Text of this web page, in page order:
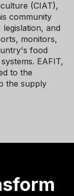
(CIAT),
community
and
monitors,
food
EAFIT,
to the
the supply